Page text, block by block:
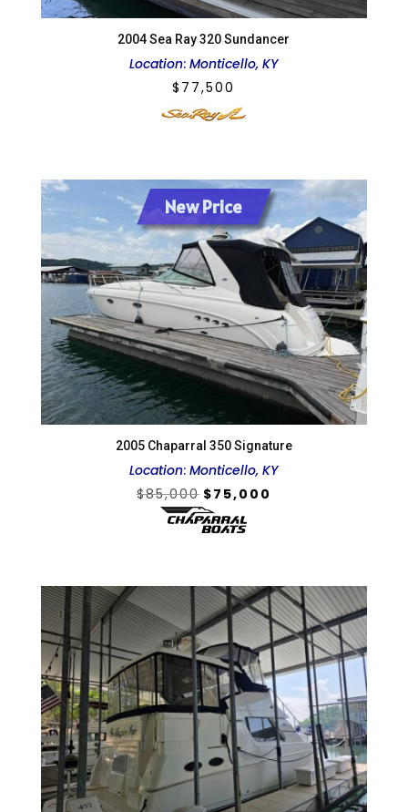
2004 Sea Ray 320 Sundancer
Location:Monticello, KY
$ 77,500
New Price
2005 Chaparral 350 Signature
Location:Monticello, KY
$85,000 Original
price
was:
$75,000